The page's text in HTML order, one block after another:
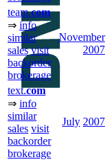
team.com
⇒ info
similar
sales visit
backorder
brokerage
November
2007
text.com
⇒ info
similar
sales visit
backorder
brokerage
July 2007